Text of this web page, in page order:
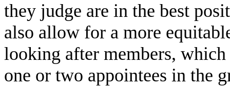
they judge are in the best
also allow for a more
looking after members,
one or two appointees in the